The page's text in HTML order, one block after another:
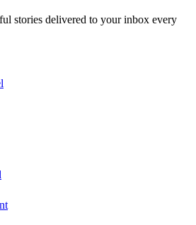
stories delivered to your inbox every